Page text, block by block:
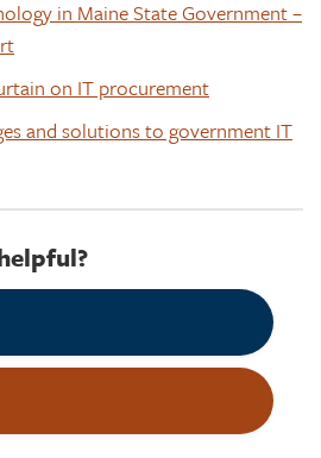
in Maine State Government –
on IT procurement
and solutions to government IT